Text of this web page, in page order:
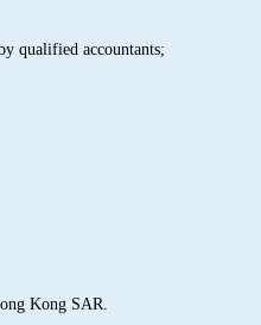
qualified accountants;
Kong SAR.